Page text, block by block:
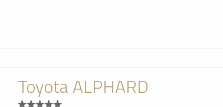
Toyota ALPHARD